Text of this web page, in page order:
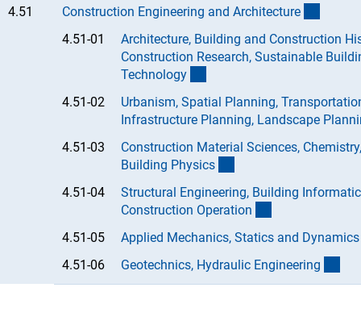
4.51 Construction Engineering and Architecture
4.51-01
Architecture, Building and Construction
Construction Research, Sustainable
Technology
4.51-02
Urbanism, Spatial Planning,
Infrastructure Planning, Landscape
4.51-03
Construction Material Sciences, Chemistry,
Building Physics
4.51-04
Structural Engineering, Building
Construction Operation
4.51-05
Applied Mechanics, Statics and Dynamics
4.51-06
Geotechnics, Hydraulic Engineering